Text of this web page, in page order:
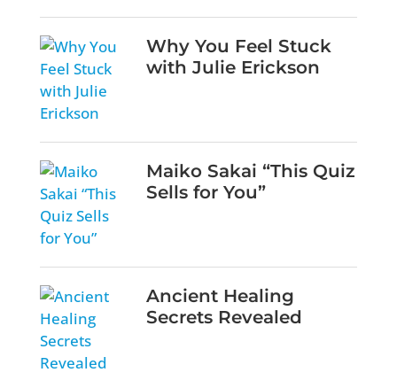
Why You Feel Stuck
with Julie Erickson
Maiko Sakai “This Quiz
Sells for You”
Ancient Healing
Secrets Revealed